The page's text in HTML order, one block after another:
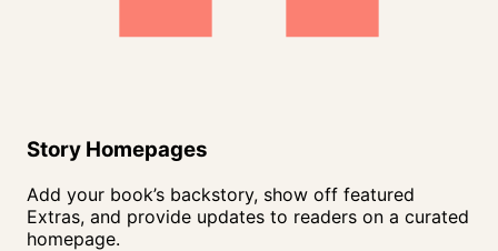
Story Homepages
Add your book’s backstory, show off featured
Extras, and provide updates to readers on a curated
homepage.